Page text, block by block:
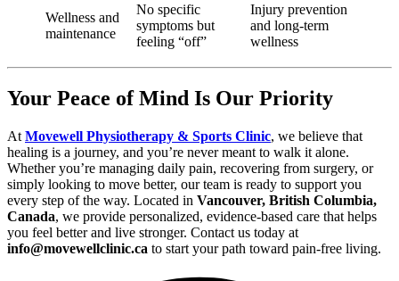
Wellness and
maintenance
No specific
symptoms but
feeling “off”
Injury prevention
and long-term
wellness
Your Peace of Mind Is Our Priority
At Movewell Physiotherapy & Sports Clinic, we believe that
healing is a journey, and you’re never meant to walk it alone.
Whether you’re managing daily pain, recovering from surgery, or
simply looking to move better, our team is ready to support you
every step of the way. Located in Vancouver, British Columbia,
Canada, we provide personalized, evidence-based care that helps
you feel better and live stronger. Contact us today at
info@movewellclinic.ca to start your path toward pain-free living.